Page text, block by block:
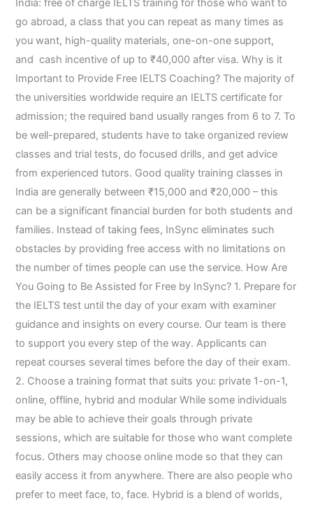
India: free of charge IELTS training for those who want to
go abroad, a class that you can repeat as many times as
you want, high-quality materials, one-on-one support,
and cash incentive of up to ₹40,000 after visa. Why is it
Important to Provide Free IELTS Coaching? The majority of
the universities worldwide require an IELTS certificate for
admission; the required band usually ranges from 6 to 7. To
be well-prepared, students have to take organized review
classes and trial tests, do focused drills, and get advice
from experienced tutors. Good quality training classes in
India are generally between ₹15,000 and ₹20,000 – this
can be a significant financial burden for both students and
families. Instead of taking fees, InSync eliminates such
obstacles by providing free access with no limitations on
the number of times people can use the service. How Are
You Going to Be Assisted for Free by InSync? 1. Prepare for
the IELTS test until the day of your exam with examiner
guidance and insights on every course. Our team is there
to support you every step of the way. Applicants can
repeat courses several times before the day of their exam.
2. Choose a training format that suits you: private 1-on-1,
online, offline, hybrid ‍​‌‍​‍‌​‍​‌‍​‍‌and modular While some individuals
may be able to achieve their goals through private
sessions, which are suitable for those who want complete
focus. Others may choose online mode so that they can
easily access it from anywhere. There are also people who
prefer to meet face, to, face. Hybrid is a blend of worlds,